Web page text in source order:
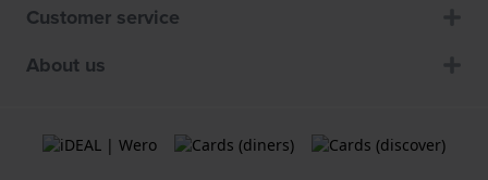
Customer service
About us